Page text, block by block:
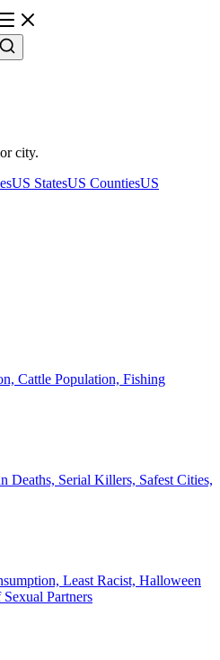
city.
US StatesUS CountiesUS
Cattle Population, Fishing
Deaths, Serial Killers, Safest Cities,
Least Racist, Halloween
Partners